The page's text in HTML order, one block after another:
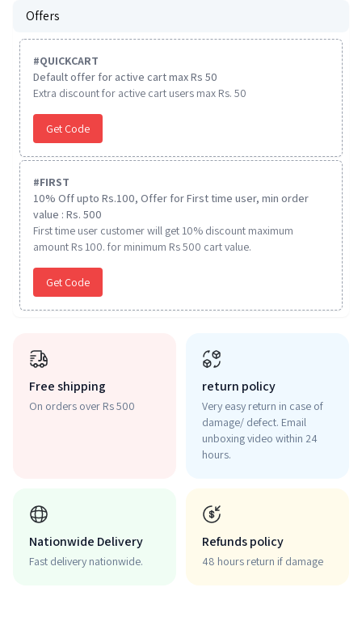
Offers
#QUICKCART
Default offer for active cart max Rs 50
Extra discount for active cart users max Rs. 50
Get Code
#FIRST
10% Off upto Rs.100, Offer for First time user, min order
value : Rs. 500
First time user customer will get 10% discount maximum
amount Rs 100. for minimum Rs 500 cart value.
Get Code
Free shipping
On orders over Rs 500
return policy
Very easy return in case of
damage/ defect. Email
unboxing video within 24
hours.
Nationwide Delivery
Fast delivery nationwide.
Refunds policy
48 hours return if damage